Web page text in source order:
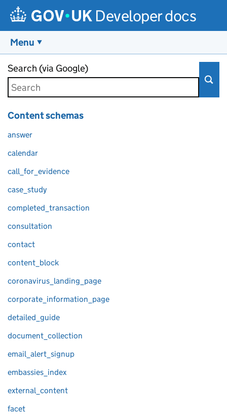
Developer docs
Menu
Search (via Google)
Content schemas
answer
calendar
call_for_evidence
case_study
completed_transaction
consultation
contact
content_block
coronavirus_landing_page
corporate_information_page
detailed_guide
document_collection
email_alert_signup
embassies_index
external_content
facet